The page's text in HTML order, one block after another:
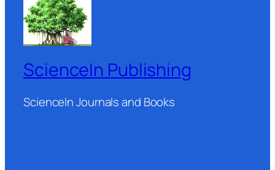
ScienceIn Publishing
ScienceIn Journals and Books